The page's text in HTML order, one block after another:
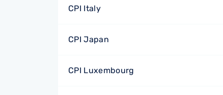
CPI Italy
CPI Japan
CPI Luxembourg